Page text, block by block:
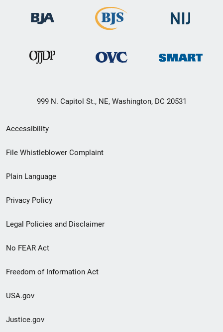
999 N. Capitol St., NE, Washington, DC 20531
Secondary
Footer
menu
Accessibility
File Whistleblower Complaint
Plain Language
Privacy Policy
Legal Policies and Disclaimer
No FEAR Act
Freedom of Information Act
USA.gov
Justice.gov